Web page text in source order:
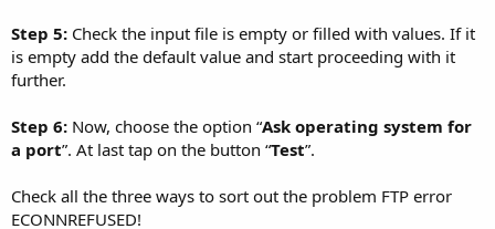
Step 5: Check the input file is empty or filled with values. If it
is empty add the default value and start proceeding with it
further.
Step 6: Now, choose the option “Ask operating system for
a port”. At last tap on the button “Test”.
Check all the three ways to sort out the problem FTP error
ECONNREFUSED!